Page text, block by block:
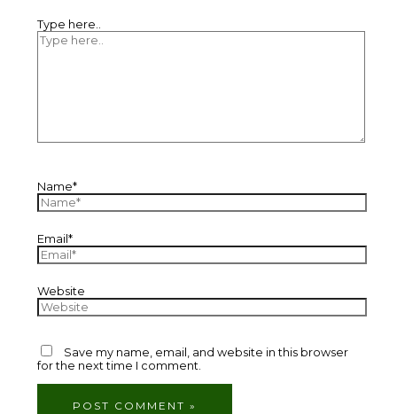
Type here..
Name*
Email*
Website
Save my name, email, and website in this browser
for the next time I comment.